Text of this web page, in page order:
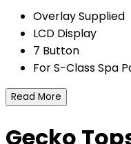
Overlay Supplied
LCD Display
7 Button
For S-Class Spa
Read More
Gecko